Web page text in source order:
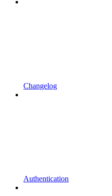
Changelog
Authentication